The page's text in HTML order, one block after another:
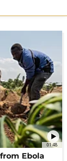
01:48
Ebola